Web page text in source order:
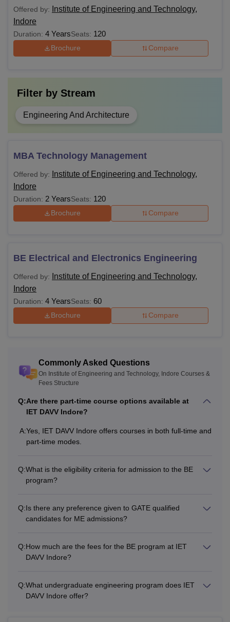
Offered by:
Institute of Engineering and Technology,
Indore
Duration: 4 YearsSeats: 120
Brochure Compare
Filter by Stream
Engineering And Architecture
MBA Technology Management
Offered by:
Institute of Engineering and Technology,
Indore
Duration: 2 YearsSeats: 120
Brochure Compare
BE Electrical and Electronics Engineering
Offered by:
Institute of Engineering and Technology,
Indore
Duration: 4 YearsSeats: 60
Brochure Compare
Commonly Asked Questions
On Institute of Engineering and Technology, Indore Courses &
Fees Structure
Q:Are there part-time course options available at
IET DAVV Indore?
A:Yes, IET DAVV Indore offers courses in both full-time and
part-time modes.
Q:What is the eligibility criteria for admission to the BE
program?
Q:Is there any preference given to GATE qualified
candidates for ME admissions?
Q:How much are the fees for the BE program at IET
DAVV Indore?
Q:What undergraduate engineering program does IET
DAVV Indore offer?